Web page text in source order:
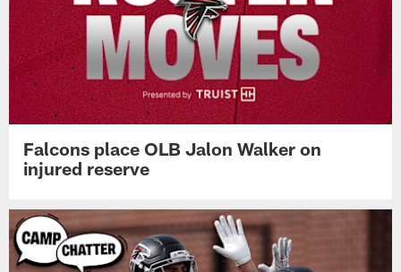
Falcons place OLB Jalon Walker on
injured reserve